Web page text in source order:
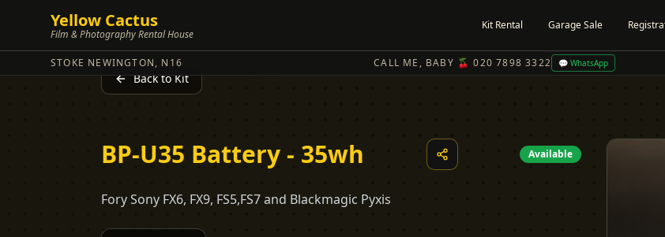
Yellow Cactus
Film & Photography Rental House
Kit Rental Garage Sale
STOKE NEWINGTON, N16 CALL ME, BABY 🍒 020 7898 3322 💬 WhatsApp
Back to Kit
BP-U35 Battery - 35wh Available
Fory Sony FX6, FX9, FS5,FS7 and Blackmagic Pyxis